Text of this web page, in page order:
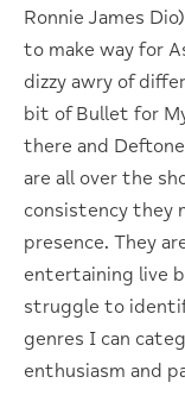
Ronnie James
to make way for
dizzy awry of
bit of Bullet for
there and
are all over the
consistency they
presence. They
entertaining live
struggle to
genres I can
enthusiasm and